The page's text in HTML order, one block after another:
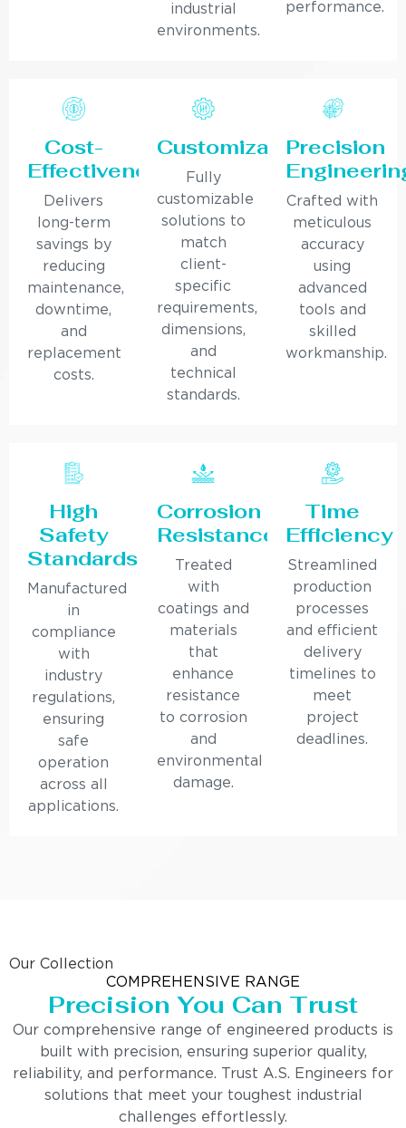
industrial
environments.
performance.
Cost-
Effectiveness
Delivers
long-term
savings by
reducing
maintenance,
downtime,
and
replacement
costs.
Customization
Fully
customizable
solutions to
match
client-
specific
requirements,
dimensions,
and
technical
standards.
Precision
Crafted with
meticulous
accuracy
using
advanced
tools and
skilled
workmanship.
High
Safety
Standards
Manufactured
in
compliance
with
industry
regulations,
ensuring
safe
operation
across all
applications.
Corrosion
Resistance
Treated
with
coatings and
materials
that
enhance
resistance
to corrosion
and
environmental
damage.
Time
Efficiency
Streamlined
production
processes
and efficient
delivery
timelines to
meet
project
deadlines.
Our Collection
COMPREHENSIVE RANGE
Precision You Can Trust
Our comprehensive range of engineered products is
built with precision, ensuring superior quality,
reliability, and performance. Trust A.S. Engineers for
solutions that meet your toughest industrial
challenges effortlessly.